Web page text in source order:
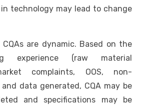
technology may lead to change
are dynamic. Based on the
experience (raw material
complaints, OOS, non-
data generated, CQA may be
and specifications may be